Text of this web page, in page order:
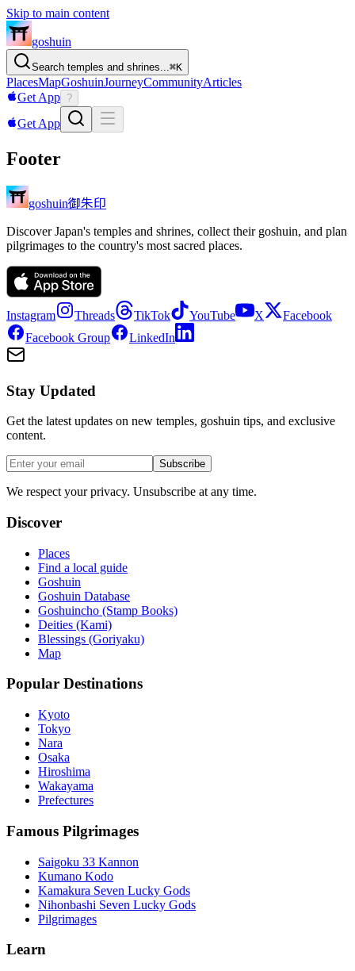
Skip to main content
goshuin
Search temples and shrines...⌘K
PlacesMapGoshuinJourneyCommunityArticles
Get App ?
Get App
Footer
goshuin御朱印
Discover Japan's temples and shrines, collect their goshuin, and plan
pilgrimages to the country's most sacred places.
Instagram Threads TikTok YouTube X
Facebook
Facebook Group
LinkedIn
Stay Updated
Get the latest updates on new temples, goshuin tips, and exclusive
content.
Subscribe
We respect your privacy. Unsubscribe at any time.
Discover
Places
Find a local guide
Goshuin
Goshuin Database
Goshuincho (Stamp Books)
Deities (Kami)
Blessings (Goriyaku)
Map
Popular Destinations
Kyoto
Tokyo
Nara
Osaka
Hiroshima
Wakayama
Prefectures
Famous Pilgrimages
Saigoku 33 Kannon
Kumano Kodo
Kamakura Seven Lucky Gods
Nihonbashi Seven Lucky Gods
Pilgrimages
Learn